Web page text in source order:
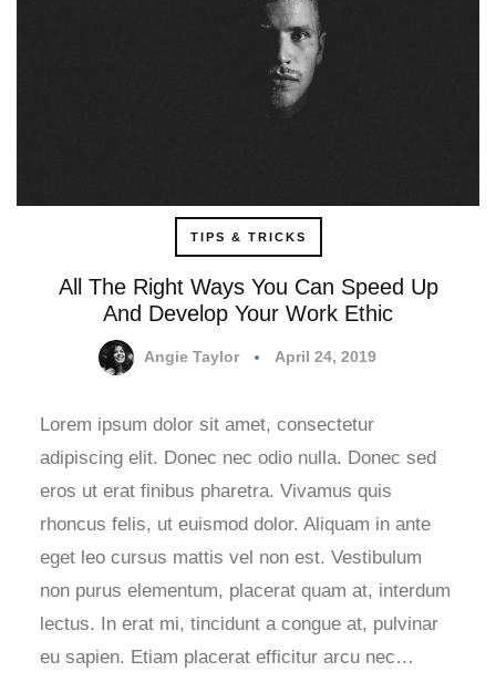
TIPS & TRICKS
All The Right Ways You Can Speed Up
And Develop Your Work Ethic
Angie Taylor April 24, 2019
Lorem ipsum dolor sit amet, consectetur
adipiscing elit. Donec nec odio nulla. Donec sed
eros ut erat finibus pharetra. Vivamus quis
rhoncus felis, ut euismod dolor. Aliquam in ante
eget leo cursus mattis vel non est. Vestibulum
non purus elementum, placerat quam at, interdum
lectus. In erat mi, tincidunt a congue at, pulvinar
eu sapien. Etiam placerat efficitur arcu nec…